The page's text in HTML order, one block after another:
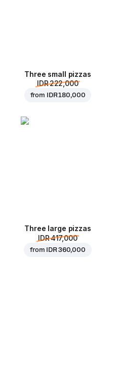
Three small pizzas
IDR 222,000
from IDR 180,000
Three large pizzas
IDR 417,000
from IDR 360,000